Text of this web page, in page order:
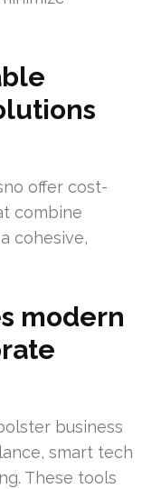
offer cost-
combine
cohesive,
modern
business
smart tech
These tools